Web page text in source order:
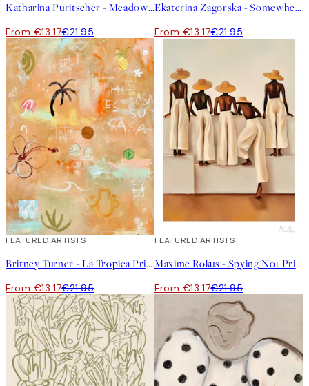
Katharina Puritscher - Meadow Print
From €13.17€21.95
Ekaterina Zagorska - Somewhere I Want to Be Print
From €13.17€21.95
40%*
FEATURED ARTISTS
Britney Turner - La Tropica Print
From €13.17€21.95
40%*
FEATURED ARTISTS
Maxime Rokus - Spying No1 Print
From €13.17€21.95